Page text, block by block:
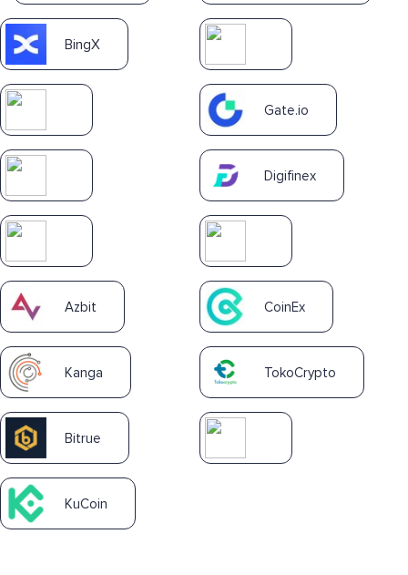
BingX
Gate.io
Digifinex
Azbit CoinEx
Kanga TokoCrypto
Bitrue
KuCoin